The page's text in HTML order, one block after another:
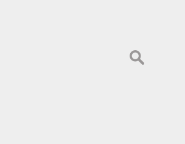
Search
for: